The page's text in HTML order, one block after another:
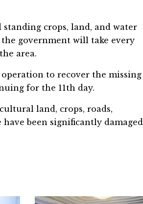
crops, land, and water
government will take every
area.
to recover the missing
for the 11th day.
land, crops, roads,
been significantly damaged